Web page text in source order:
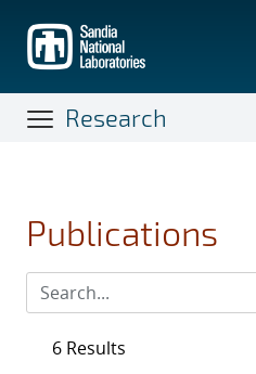
main
content
Research
Publications
6 Results